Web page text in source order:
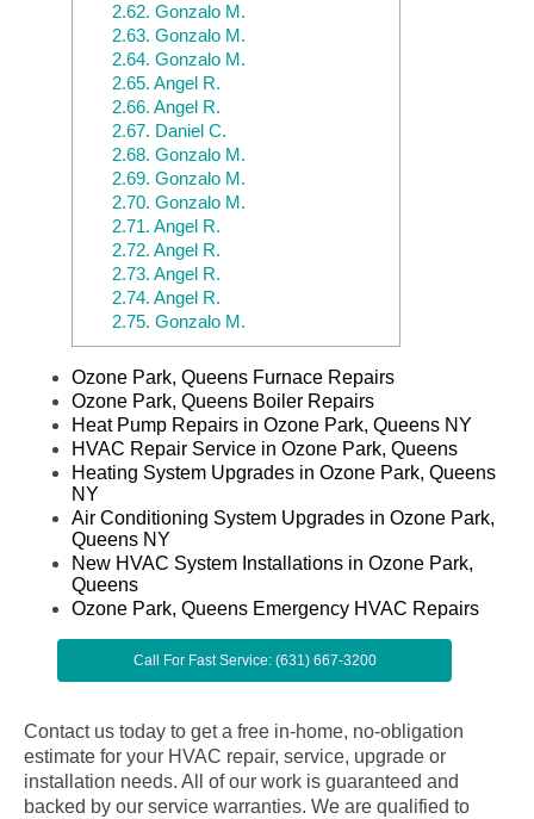
2.62. Gonzalo M.
2.63. Gonzalo M.
2.64. Gonzalo M.
2.65. Angel R.
2.66. Angel R.
2.67. Daniel C.
2.68. Gonzalo M.
2.69. Gonzalo M.
2.70. Gonzalo M.
2.71. Angel R.
2.72. Angel R.
2.73. Angel R.
2.74. Angel R.
2.75. Gonzalo M.
Ozone Park, Queens Furnace Repairs
Ozone Park, Queens Boiler Repairs
Heat Pump Repairs in Ozone Park, Queens NY
HVAC Repair Service in Ozone Park, Queens
Heating System Upgrades in Ozone Park, Queens
NY
Air Conditioning System Upgrades in Ozone Park,
Queens NY
New HVAC System Installations in Ozone Park,
Queens
Ozone Park, Queens Emergency HVAC Repairs
Call For Fast Service: (631) 667-3200
Contact us today to get a free in-home, no-obligation
estimate for your HVAC repair, service, upgrade or
installation needs. All of our work is guaranteed and
backed by our service warranties. We are qualified to